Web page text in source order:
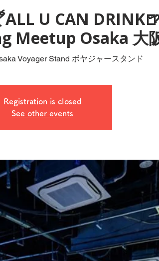
U CAN
Meetup Osaka 大
Voyager Stand ボヤジャースタンド
Registration is closed
See other events